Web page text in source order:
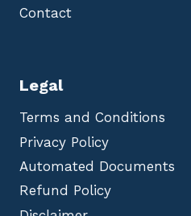
Contact
Legal
Terms and Conditions
Privacy Policy
Automated Documents
Refund Policy